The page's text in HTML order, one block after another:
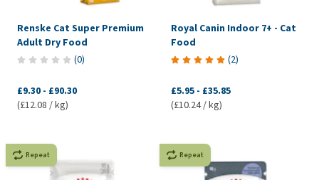
Renske Cat Super Premium
Adult Dry Food
(0)
£9.30 - £90.30
(£12.08 / kg)
Royal Canin Indoor 7+ - Cat
Food
(2)
£5.95 - £35.85
(£10.24 / kg)
Repeat Repeat